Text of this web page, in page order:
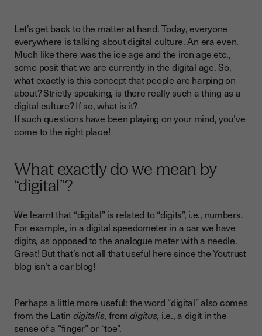
Let’s get back to the matter at hand. Today, everyone
everywhere is talking about digital culture. An era even.
Much like there was the ice age and the iron age etc.,
some posit that we are currently in the digital age. So,
what exactly is this concept that people are harping on
about? Strictly speaking, is there really such a thing as a
digital culture? If so, what is it?
If such questions have been playing on your mind, you’ve
come to the right place!
What exactly do we mean by
“digital”?
We learnt that “digital” is related to “digits”, i.e., numbers.
For example, in a digital speedometer in a car we have
digits, as opposed to the analogue meter with a needle.
Great! But that’s not all that useful here since the Youtrust
blog isn’t a car blog!
Perhaps a little more useful: the word “digital” also comes
from the Latin digitalis, fromdigitus, i.e., a digit in the
sense of a “finger” or “toe”.